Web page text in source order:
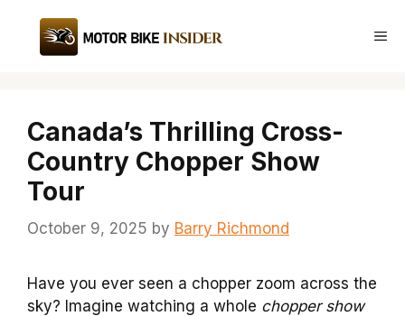
content
Canada’s Thrilling Cross-
Country Chopper Show
Tour
October 9, 2025 by Barry Richmond
Have you ever seen a chopper zoom across the
sky? Imagine watching a whole chopper show